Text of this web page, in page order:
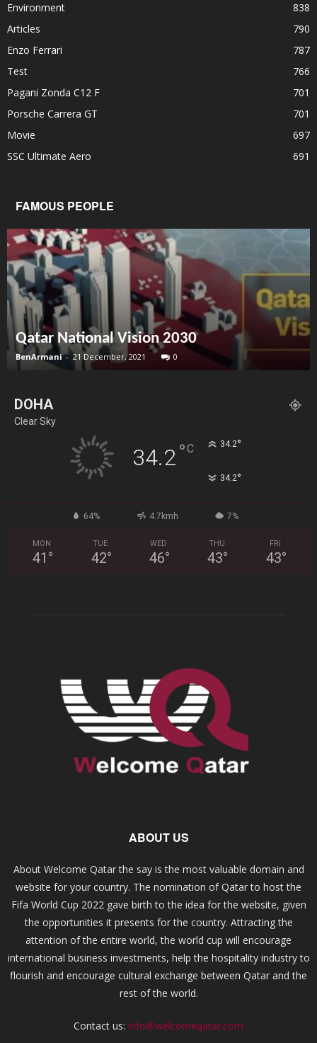
Environment
838
Articles
790
Enzo Ferrari
787
Test
766
Pagani Zonda C12 F
701
Porsche Carrera GT
701
Movie
697
SSC Ultimate Aero
691
FAMOUS PEOPLE
Qatar National Vision 2030
BenArmani - 21 December, 2021 0
DOHA
Clear Sky
34.2°C 34.2°
34.2°
64% 4.7kmh 7%
MON
41 °
TUE
42°
WED
46°
THU
43°
FRI
43°
ABOUT US
About Welcome Qatar the say is the most valuable domain and
website for your country. The nomination of Qatar to host the
Fifa World Cup 2022 gave birth to the idea for the website, given
the opportunities it presents for the country. Attracting the
attention of the entire world, the world cup will encourage
international business investments, help the hospitality industry to
flourish and encourage cultural exchange between Qatar and the
rest of the world.
Contact us: info@welcomeqatar.com